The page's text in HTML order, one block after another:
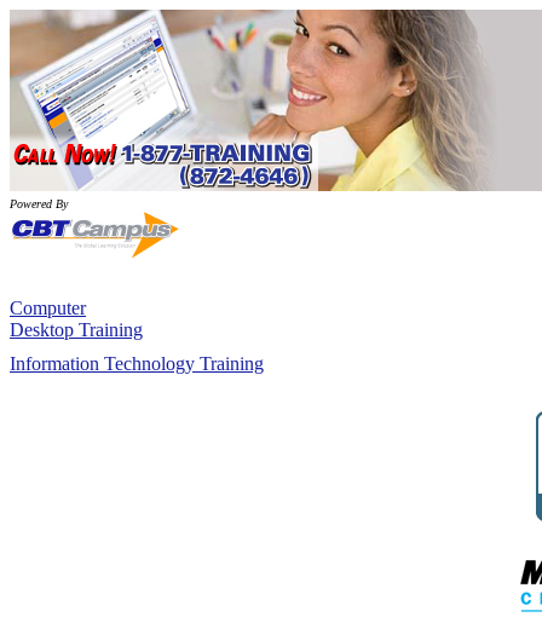
Powered By
Computer
Desktop Training
Information Technology Training